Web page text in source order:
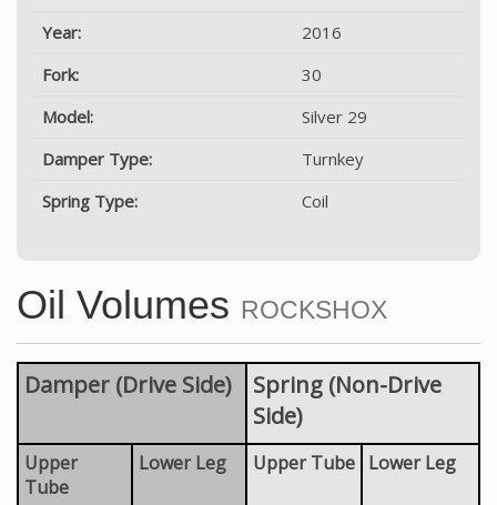
Year:
2016
Fork:
30
Model:
Silver 29
Damper Type:
Turnkey
Spring Type:
Coil
Oil Volumes ROCKSHOX
Damper (Drive Side)
Spring (Non-Drive
Side)
Upper
Tube
Lower Leg Upper Tube Lower Leg